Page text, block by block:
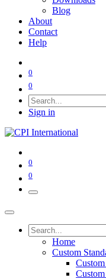
Blog
About
Contact
Help
0
0
Sign in
0
0
Home
Custom